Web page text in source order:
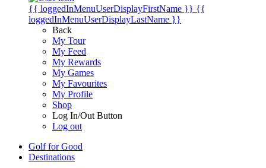
{{ loggedInMenuUserDisplayFirstName }} {{
loggedInMenuUserDisplayLastName }}
Back
My Tour
My Feed
My Rewards
My Games
My Favourites
My Profile
Shop
Log In/Out Button
Log out
Golf for Good
Destinations